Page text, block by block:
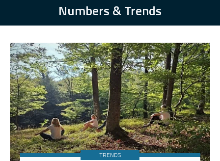
Numbers & Trends
TRENDS